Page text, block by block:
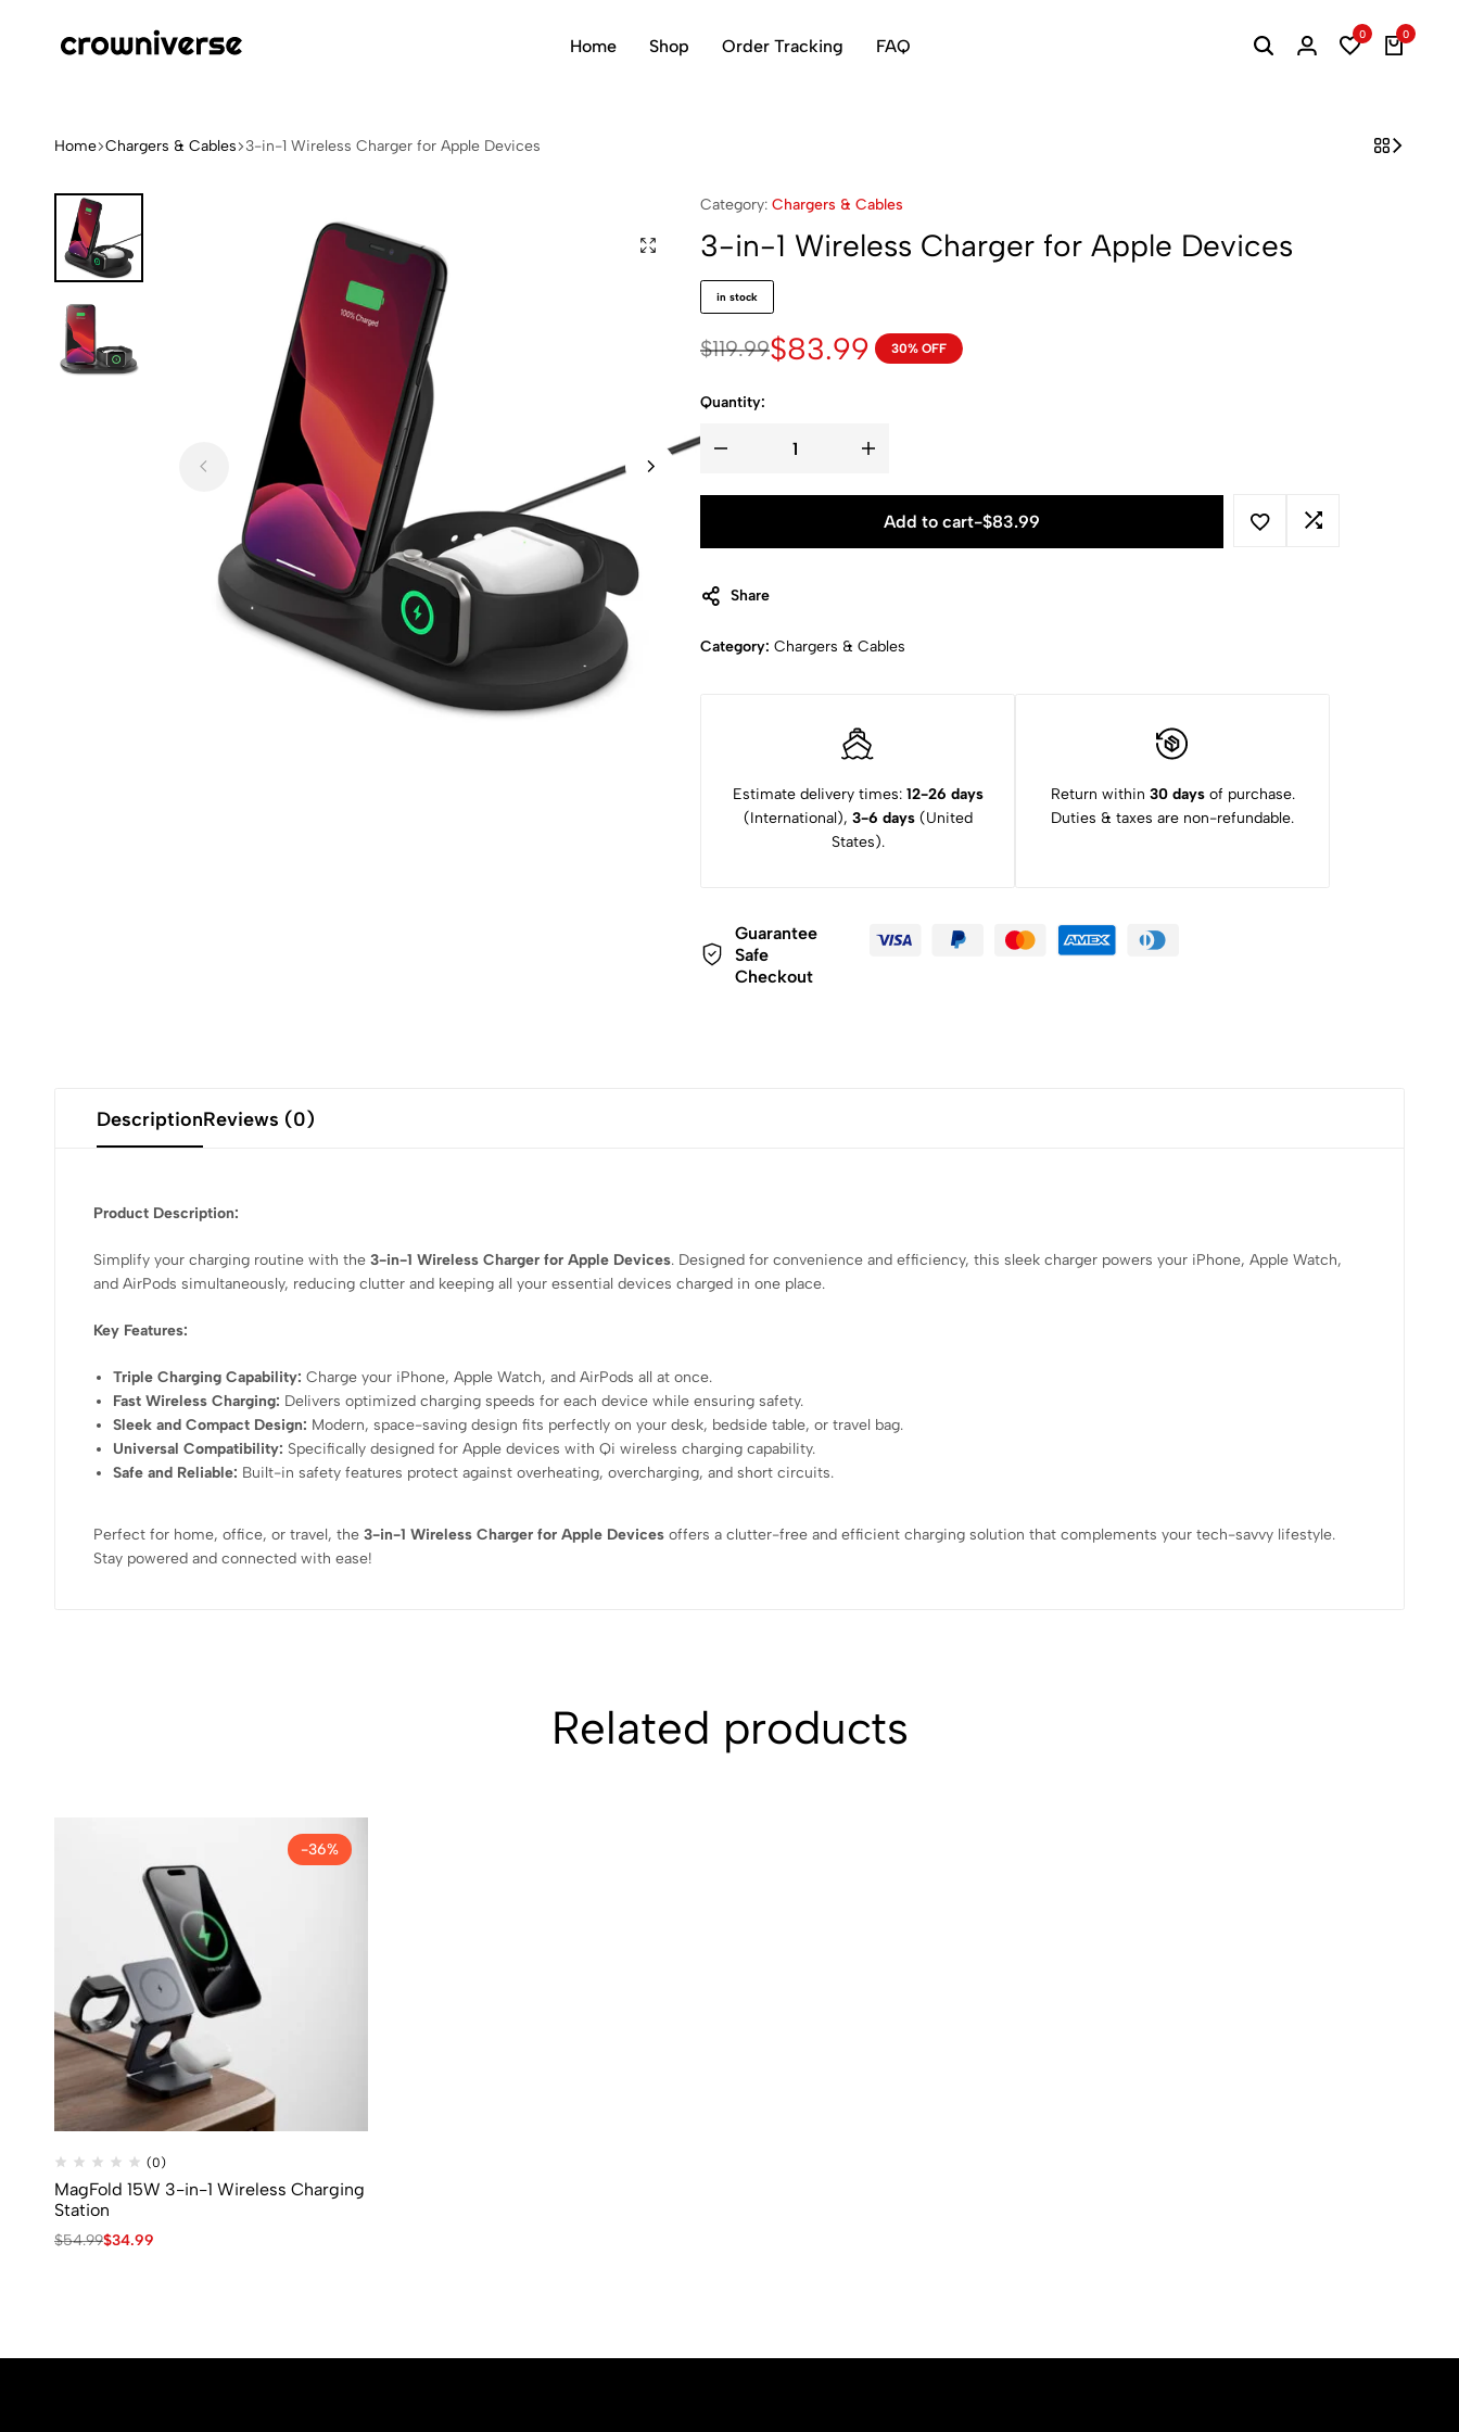
Home Shop Order Tracking FAQ
0 0
Home Chargers & Cables 3-in-1 Wireless Charger for Apple Devices
Category: Chargers & Cables
3-in-1 Wireless Charger for Apple Devices
in stock
$119.99$83.99 30% OFF
Quantity:
Add to cart-$83.99
Share
Category: Chargers & Cables
Estimate delivery times: 12-26 days
(International), 3-6 days(United
States).
Return within 30 daysof purchase.
Duties & taxes are non-refundable.
Guarantee
Safe
Checkout
DescriptionReviews (0)
Product Description:
Simplify your charging routine with the 3-in-1 Wireless Charger for Apple Devices. Designed for convenience and efficiency, this sleek charger powers your iPhone, Apple Watch,
and AirPods simultaneously, reducing clutter and keeping all your essential devices charged in one place.
Key Features:
Triple Charging Capability: Charge your iPhone, Apple Watch, and AirPods all at once.
Fast Wireless Charging: Delivers optimized charging speeds for each device while ensuring safety.
Sleek and Compact Design: Modern, space-saving design fits perfectly on your desk, bedside table, or travel bag.
Universal Compatibility: Specifically designed for Apple devices with Qi wireless charging capability.
Safe and Reliable: Built-in safety features protect against overheating, overcharging, and short circuits.
Perfect for home, office, or travel, the 3-in-1 Wireless Charger for Apple Devices offers a clutter-free and efficient charging solution that complements your tech-savvy lifestyle.
Stay powered and connected with ease!
Related products
-36%
(0)
MagFold 15W 3-in-1 Wireless Charging
Station
$54.99$34.99